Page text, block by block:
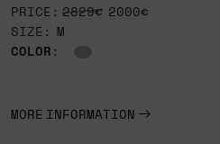
PRICE: 2829€ 2000€
SIZE: M
COLOR:
MORE INFORMATION